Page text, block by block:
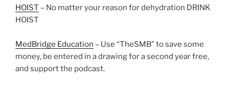
HOIST – No matter your reason for dehydration DRINK
HOIST
MedBridge Education – Use “TheSMB” to save some
money, be entered in a drawing for a second year free,
and support the podcast.